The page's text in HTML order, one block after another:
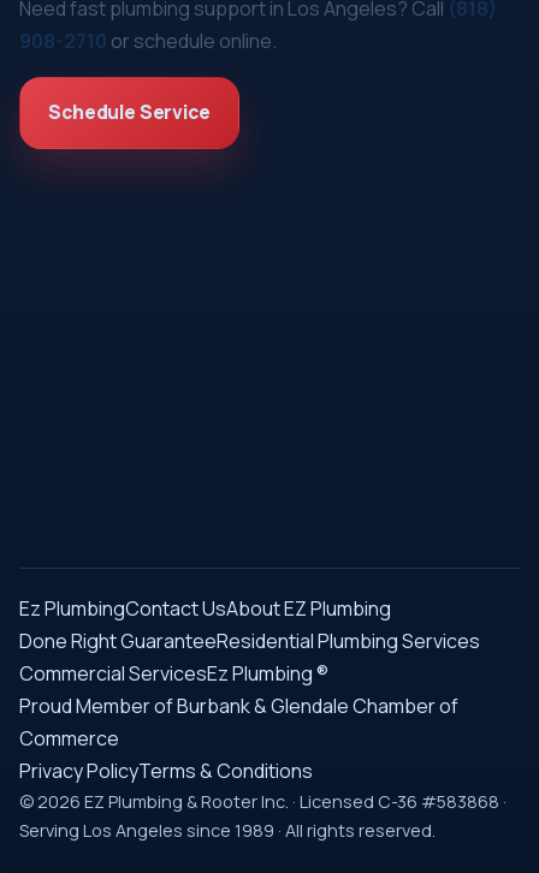
Need fast plumbing support in Los Angeles? Call (818)
908-2710 or schedule online.
Schedule Service
Ez PlumbingContact UsAbout EZ Plumbing
Done Right GuaranteeResidential Plumbing Services
Commercial ServicesEz Plumbing ®
Proud Member of Burbank & Glendale Chamber of
Commerce
Privacy PolicyTerms & Conditions
© 2026 EZ Plumbing & Rooter Inc. · Licensed C-36 #583868 ·
Serving Los Angeles since 1989 · All rights reserved.